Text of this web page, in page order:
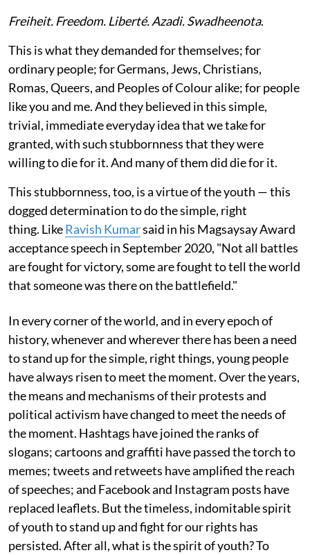
Freiheit. Freedom. Liberté. Azadi. Swadheenota.
This is what they demanded for themselves; for
ordinary people; for Germans, Jews, Christians,
Romas, Queers, and Peoples of Colour alike; for people
like you and me. And they believed in this simple,
trivial, immediate everyday idea that we take for
granted, with such stubbornness that they were
willing to die for it. And many of them did die for it.
This stubbornness, too, is a virtue of the youth — this
dogged determination to do the simple, right
thing. LikeRavish Kumarsaid in his Magsaysay Award
acceptance speech in September 2020, "Not all battles
are fought for victory, some are fought to tell the world
that someone was there on the battlefield."
In every corner of the world, and in every epoch of
history, whenever and wherever there has been a need
to stand up for the simple, right things, young people
have always risen to meet the moment. Over the years,
the means and mechanisms of their protests and
political activism have changed to meet the needs of
the moment. Hashtags have joined the ranks of
slogans; cartoons and graffiti have passed the torch to
memes; tweets and retweets have amplified the reach
of speeches; and Facebook and Instagram posts have
replaced leaflets. But the timeless, indomitable spirit
of youth to stand up and fight for our rights has
persisted. After all, what is the spirit of youth? To